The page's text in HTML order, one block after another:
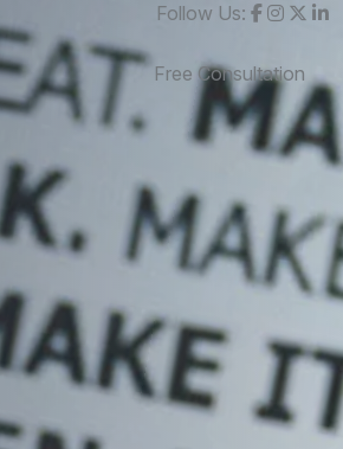
Follow Us:
Free Consultation